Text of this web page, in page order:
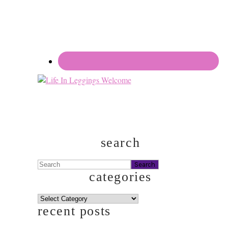
search
Search
categories
categories
recent posts